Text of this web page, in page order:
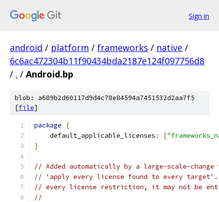
Sign in
android / platform / frameworks / native /
6c6ac472304b11f90434bda2187e124f097756d8
/ . / Android.bp
blob: a689b2d60117d9d4c78e84594a7451532d2aa7f5
[file]
package
{
    default_applicable_licenses
: [
}
// Added automatically by a large-scale-
// 'apply every license found to every target'.
// every license restriction, it may not be
//